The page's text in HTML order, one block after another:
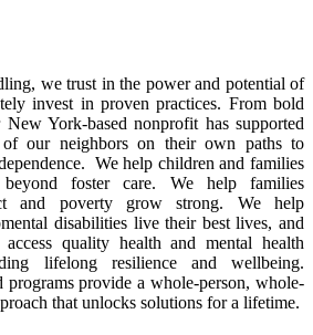
we trust in the power and potential of
invest in proven practices. From bold
York-based nonprofit has supported
of our neighbors on their own paths to
We help children and families
foster care. We help families
and poverty grow strong. We help
disabilities live their best lives, and
quality health and mental health
lifelong resilience and wellbeing.
programs provide a whole-person, whole-
that unlocks solutions for a lifetime.